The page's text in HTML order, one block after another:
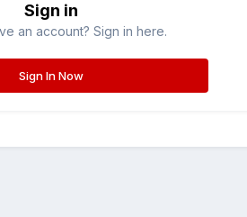
Sign in
an account? Sign in here.
Sign In Now